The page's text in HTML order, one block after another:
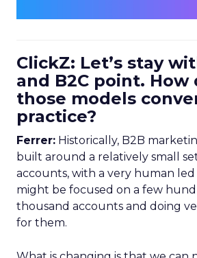
ClickZ: Let’s stay
and B2C point. How
those models
practice?
Ferrer: Historically, B2B
built around a relatively small
accounts, with a very human led
might be focused on a few
thousand accounts and doing
for them.